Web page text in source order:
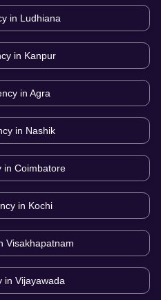
in Ludhiana
in Kanpur
in Agra
in Nashik
in Coimbatore
in Kochi
Visakhapatnam
in Vijayawada